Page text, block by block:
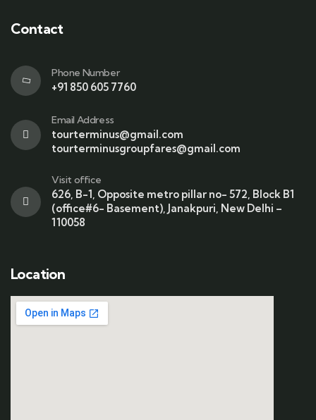
Contact
Phone Number
+91 850 605 7760
Email Address
tourterminus@gmail.com
tourterminusgroupfares@gmail.com
Visit office
626, B-1, Opposite metro pillar no- 572, Block B1
(office#6- Basement), Janakpuri, New Delhi –
110058
Location